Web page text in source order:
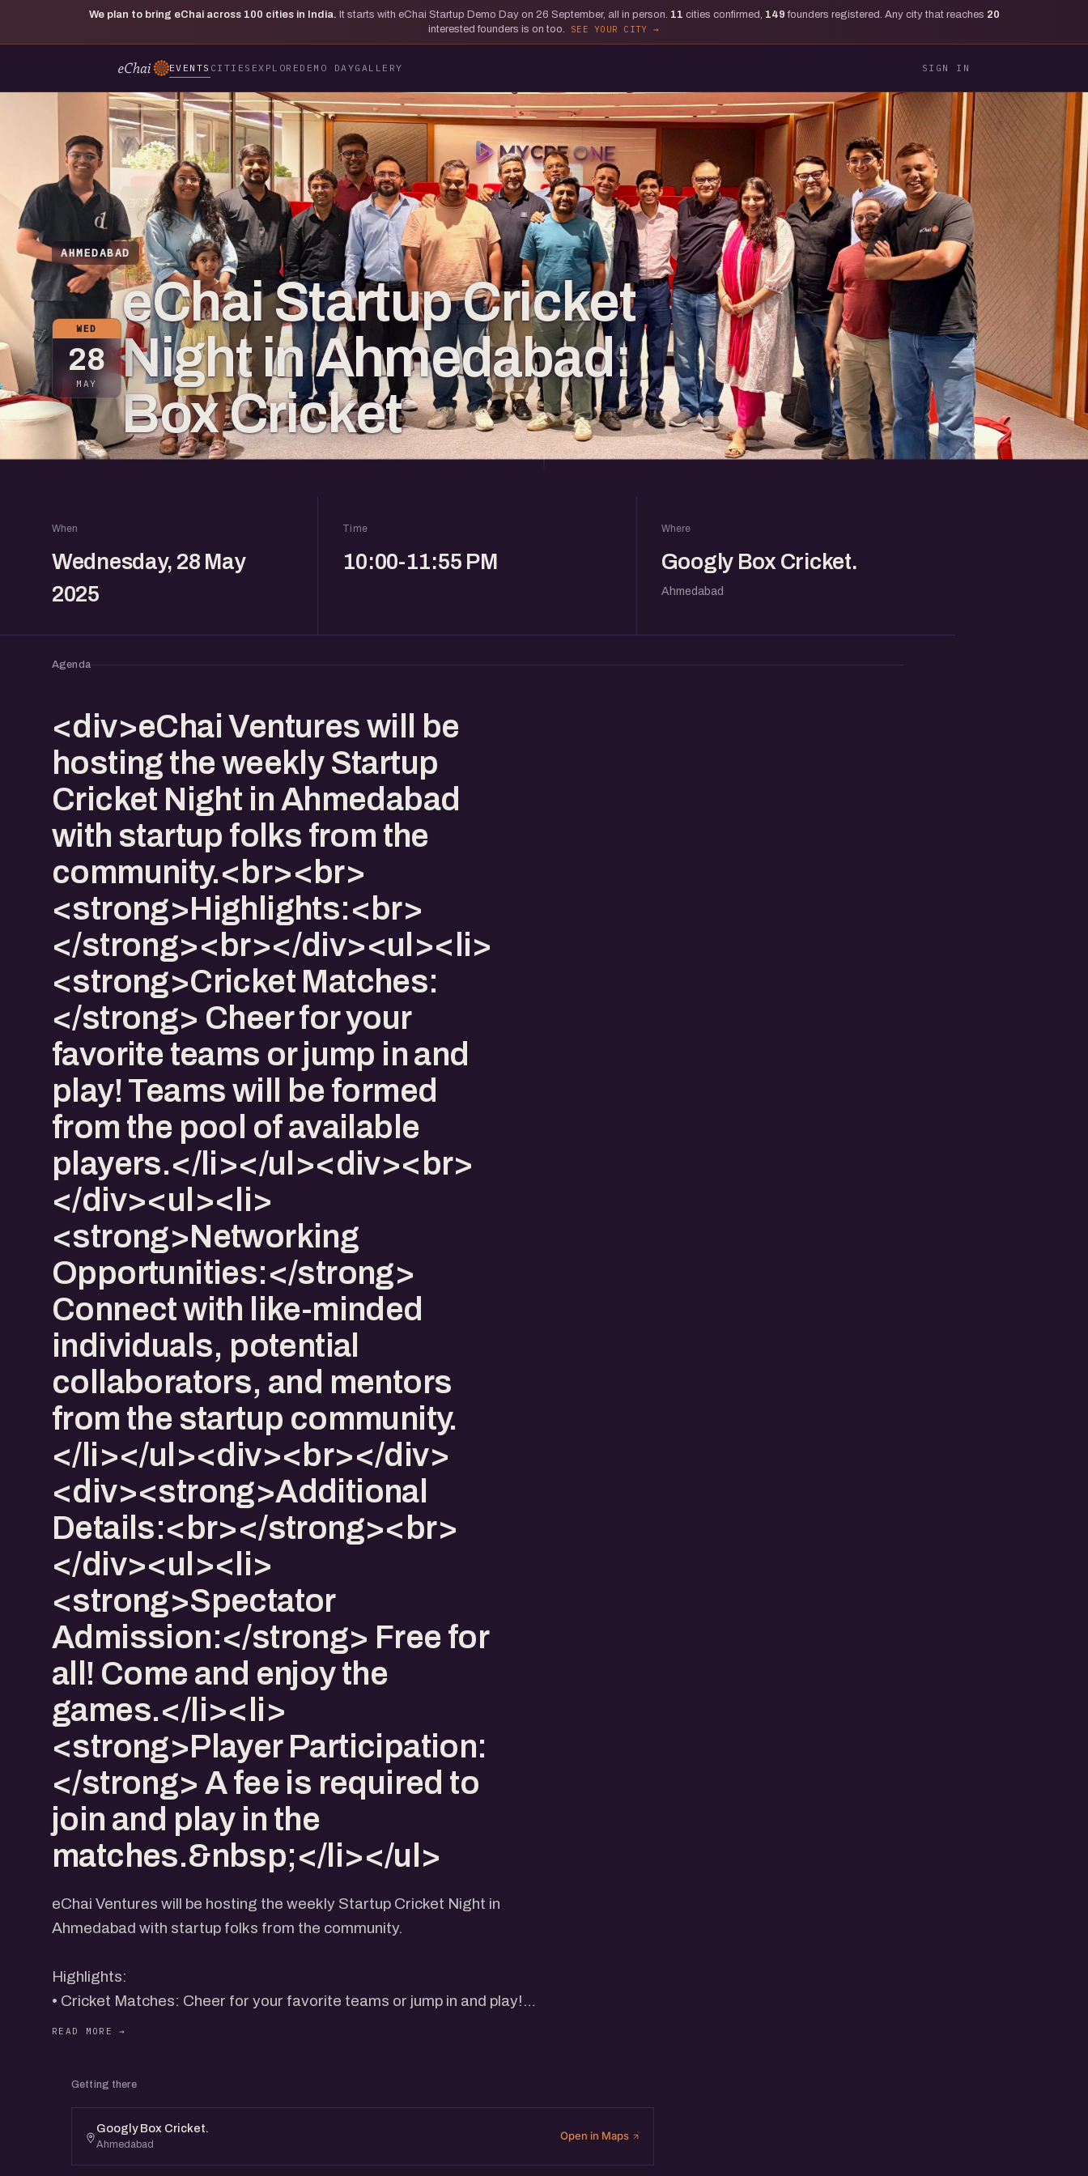
We plan to bring eChai across 100 cities in India. It starts with eChai Startup Demo Day on 26 September, all in person. 11 cities confirmed, 149 founders registered. Any city that reaches 20
interested founders is on too.
SEE YOUR CITY
EVENTS CITIES EXPLORE DEMO DAYGALLERY SIGN IN
AHMEDABAD
WED
28
MAY
eChai Startup Cricket
Night in Ahmedabad:
Box Cricket
When
Wednesday, 28 May
2025
Time
10:00-11:55 PM
Where
Googly Box Cricket.
Ahmedabad
Agenda
<div>eChai Ventures will be
hosting the weekly Startup
Cricket Night in Ahmedabad
with startup folks from the
community.<br><br>​
<strong>Highlights:<br>
</strong><br></div><ul><li>​
<strong>Cricket Matches:
</strong> Cheer for your
favorite teams or jump in and
play! Teams will be formed
from the pool of available
players.</li></ul><div><br>
</div><ul><li>​
<strong>Networking
Opportunities:</strong>
Connect with like-minded
individuals, potential
collaborators, and mentors
from the startup community.
</li></ul><div><br></div>
<div>​<strong>Additional
Details:<br></strong><br>
</div><ul><li>​
<strong>Spectator
Admission:</strong> Free for
all! Come and enjoy the
games.</li><li>​
<strong>Player Participation:
</strong> A fee is required to
join and play in the
matches.&nbsp;</li></ul>
eChai Ventures will be hosting the weekly Startup Cricket Night in
Ahmedabad with startup folks from the community.
​Highlights:
• ​Cricket Matches: Cheer for your favorite teams or jump in and play!
Teams will be formed from the pool of available players.
collaborators, and mentors from the startup community.
Getting there
Googly Box Cricket.
Ahmedabad
Open in Maps